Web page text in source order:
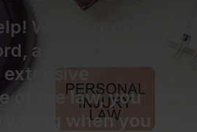
With a proven
a strong work
of the law, you
wrong when you